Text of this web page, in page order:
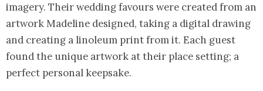
imagery. Their wedding favours were created from an
artwork Madeline designed, taking a digital drawing
and creating a linoleum print from it. Each guest
found the unique artwork at their place setting; a
perfect personal keepsake.